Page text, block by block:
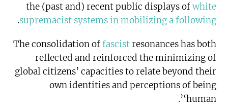
the (past and) recent public displays ofwhite
supremacist systems in mobilizing a following
.
The consolidation offascistresonances has both
reflected and reinforced the minimizing of
global citizens’ capacities to relate beyond their
own identities and perceptions of being
‘human’.